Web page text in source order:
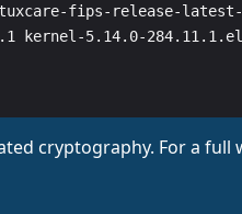
fips-release-latest-
kernel-5.14.0-
cryptography. For a